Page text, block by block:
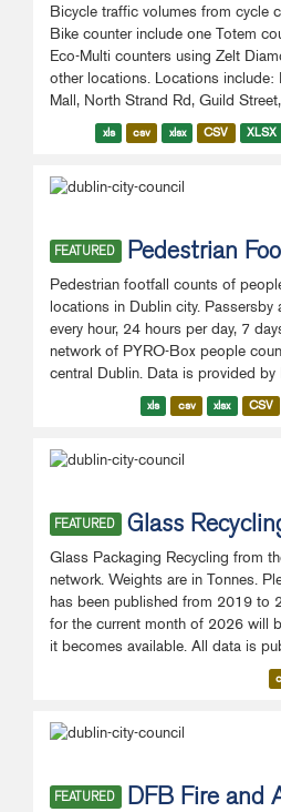
Bicycle traffic volumes from cycle
Bike counter include one Totem
Eco-Multi counters using Zelt
other locations. Locations include:
Mall, North Strand Rd, Guild
xls csv xlsx CSV XLSX
FEATURED Pedestrian
Pedestrian footfall counts of
locations in Dublin city. Passersby
every hour, 24 hours per day, 7
network of PYRO-Box people
central Dublin. Data is provided
xls csv xlsx CSV
FEATURED Glass
Glass Packaging Recycling from
network. Weights are in Tonnes.
has been published from 2019 to
for the current month of 2026 will
it becomes available. All data is
FEATURED
DFB Fire and